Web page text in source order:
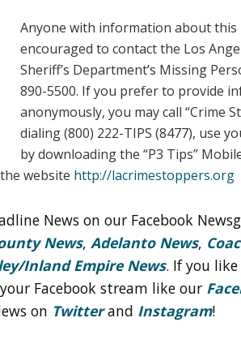
Anyone with information about this
encouraged to contact the Los
Sheriff’s Department’s Missing
890-5500. If you prefer to provide
anonymously, you may call “Crime
dialing (800) 222-TIPS (8477), use
by downloading the “P3 Tips”
website http://lacrimestoppers.org
News on our Facebook
News, Adelanto News,
Inland Empire News. If you
Facebook stream like our
on Twitter and Instagram!